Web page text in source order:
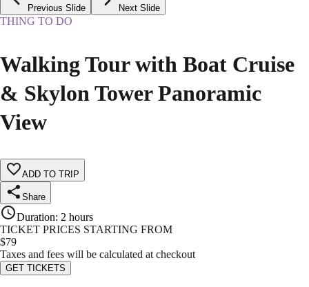
Previous Slide Next Slide
THING TO DO
Walking Tour with Boat Cruise
& Skylon Tower Panoramic
View
ADD TO TRIP
Share
Duration: 2 hours
TICKET PRICES STARTING FROM
$79
Taxes and fees will be calculated at checkout
GET TICKETS